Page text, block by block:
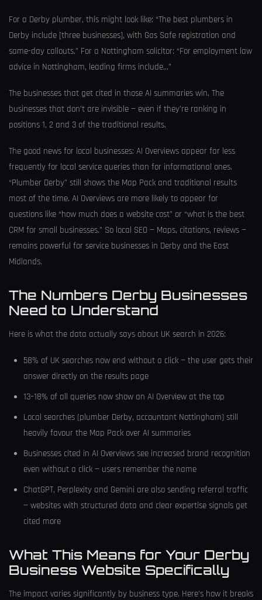
For a Derby plumber, this might look like: “The best plumbers in
Derby include [three businesses], with Gas Safe registration and
same-day callouts.” For a Nottingham solicitor: “For employment law
advice in Nottingham, leading firms include…”
The businesses that get cited in those AI summaries win. The
businesses that don’t are invisible — even if they’re ranking in
positions 1, 2 and 3 of the traditional results.
The good news for local businesses: AI Overviews appear far less
frequently for local service queries than for informational ones.
“Plumber Derby” still shows the Map Pack and traditional results
most of the time. AI Overviews are more likely to appear for
questions like “how much does a website cost” or “what is the best
CRM for small businesses.” So local SEO — Maps, citations, reviews —
remains powerful for service businesses in Derby and the East
Midlands.
The Numbers Derby Businesses
Need to Understand
Here is what the data actually says about UK search in 2026:
58% of UK searches now end without a click — the user gets their
answer directly on the results page
13–18% of all queries now show an AI Overview at the top
Local searches (plumber Derby, accountant Nottingham) still
heavily favour the Map Pack over AI summaries
Businesses cited in AI Overviews see increased brand recognition
even without a click — users remember the name
ChatGPT, Perplexity and Gemini are also sending referral traffic
— websites with structured data and clear expertise signals get
cited more
What This Means for Your Derby
Business Website Specifically
The impact varies significantly by business type. Here’s how it breaks